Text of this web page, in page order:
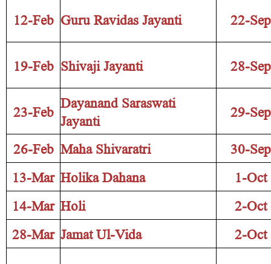
12-Feb Guru Ravidas Jayanti 22-Sep
19-Feb Shivaji Jayanti 28-Sep
23-Feb
Dayanand Saraswati
Jayanti
29-Sep
26-Feb Maha Shivaratri
30-Sep
13-Mar Holika Dahana
1-Oct
14-Mar Holi
2-Oct
28-Mar Jamat Ul-Vida 2-Oct